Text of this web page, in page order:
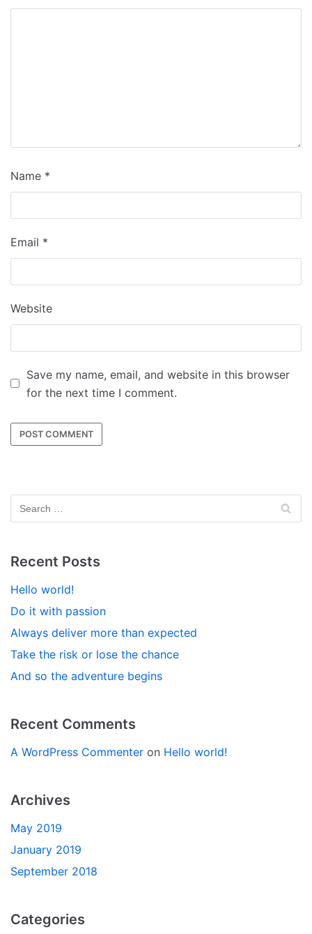
Name *
Email *
Website
Save my name, email, and website in this browser
for the next time I comment.
Recent Posts
Hello world!
Do it with passion
Always deliver more than expected
Take the risk or lose the chance
And so the adventure begins
Recent Comments
A WordPress Commenter on Hello world!
Archives
May 2019
January 2019
September 2018
Categories